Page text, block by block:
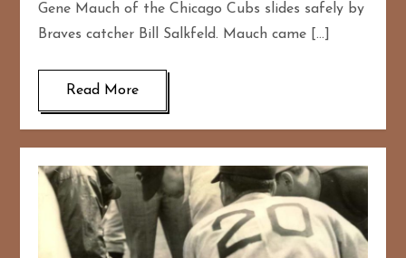
Gene Mauch of the Chicago Cubs slides safely by
Braves catcher Bill Salkfeld. Mauch came […]
Read More